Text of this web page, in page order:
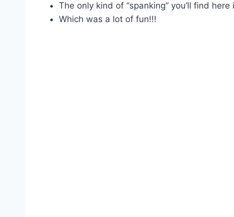
The only kind of “spanking” you’ll find
Which was a lot of fun!!!